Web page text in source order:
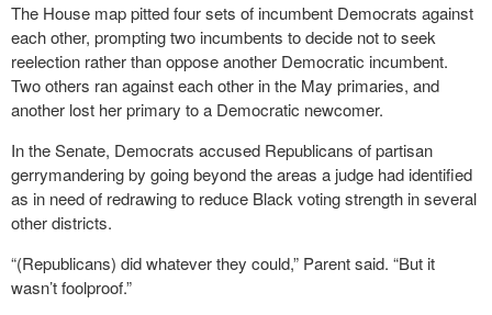
The House map pitted four sets of incumbent Democrats against
each other, prompting two incumbents to decide not to seek
reelection rather than oppose another Democratic incumbent.
Two others ran against each other in the May primaries, and
another lost her primary to a Democratic newcomer.
In the Senate, Democrats accused Republicans of partisan
gerrymandering by going beyond the areas a judge had identified
as in need of redrawing to reduce Black voting strength in several
other districts.
“(Republicans) did whatever they could,” Parent said. “But it
wasn’t foolproof.”